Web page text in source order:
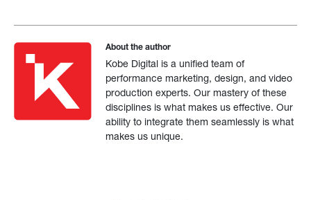
About the author
Kobe Digital is a unified team of
performance marketing, design, and video
production experts. Our mastery of these
disciplines is what makes us effective. Our
ability to integrate them seamlessly is what
makes us unique.